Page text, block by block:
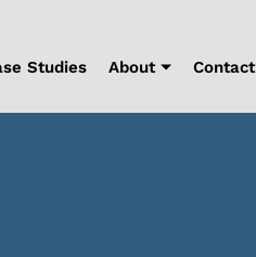
Studies About Contact